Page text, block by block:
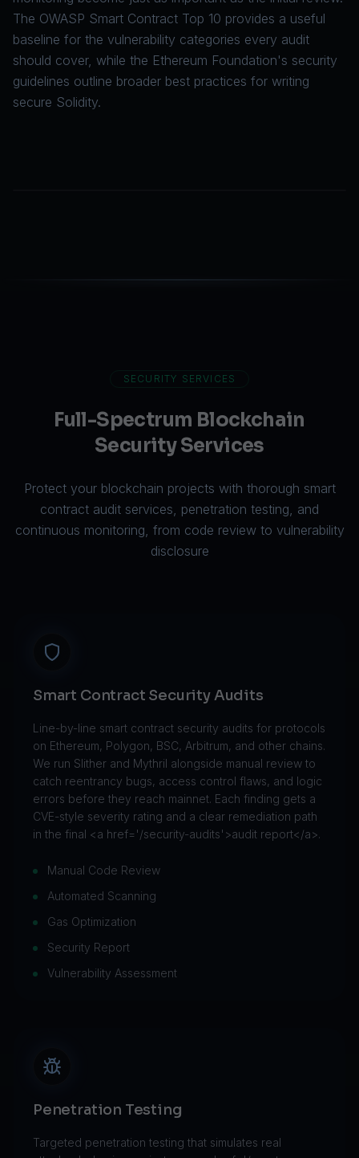
The OWASP Smart Contract Top 10 provides a useful
baseline for the vulnerability categories every audit
should cover, while the Ethereum Foundation's security
guidelines outline broader best practices for writing
secure Solidity.
SECURITY SERVICES
Full-Spectrum Blockchain
Security Services
Protect your blockchain projects with thorough smart
contract audit services, penetration testing, and
continuous monitoring, from code review to vulnerability
disclosure
Smart Contract Security Audits
Line-by-line smart contract security audits for protocols
on Ethereum, Polygon, BSC, Arbitrum, and other chains.
We run Slither and Mythril alongside manual review to
catch reentrancy bugs, access control flaws, and logic
errors before they reach mainnet. Each finding gets a
CVE-style severity rating and a clear remediation path
in the final <a href='/security-audits'>audit report</a>.
Manual Code Review
Automated Scanning
Gas Optimization
Security Report
Vulnerability Assessment
Penetration Testing
Targeted penetration testing that simulates real